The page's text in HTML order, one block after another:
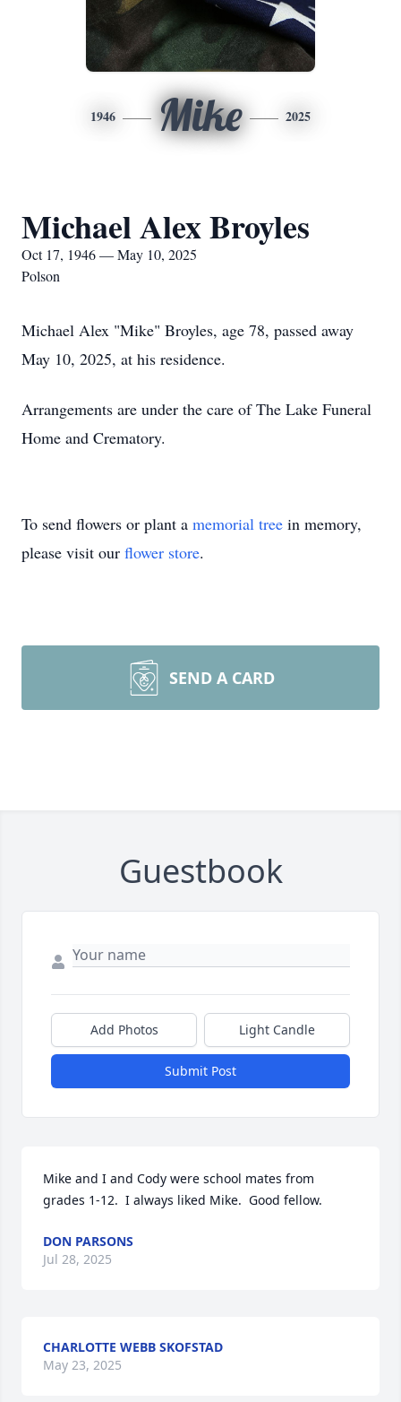
1946 Mike 2025
Michael Alex Broyles
Oct 17, 1946 — May 10, 2025
Polson
Michael Alex "Mike" Broyles, age 78, passed away
May 10, 2025, at his residence.
Arrangements are under the care of The Lake Funeral
Home and Crematory.
To send flowers or plant a memorial tree in memory,
please visit our flower store.
SEND A CARD
Guestbook
Add Photos Light Candle
Submit Post
Mike and I and Cody were school mates from
grades 1-12.  I always liked Mike.  Good fellow.
DON PARSONS
Jul 28, 2025
CHARLOTTE WEBB SKOFSTAD
May 23, 2025